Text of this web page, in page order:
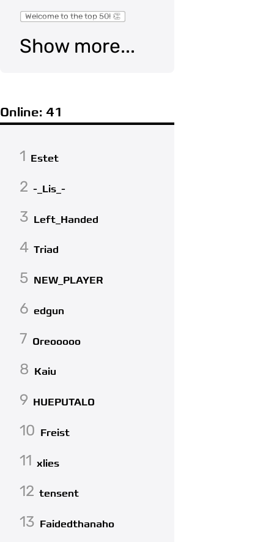
Welcome to the top 50! 👏
Show more...
Online: 41
1 Estet
2 -_Lis_-
3 Left_Handed
4 Triad
5 NEW_PLAYER
6 edgun
7 Oreooooo
8 Kaiu
9 HUEPUTALO
10 Freist
11 xlies
12 tensent
13 Faidedthanaho